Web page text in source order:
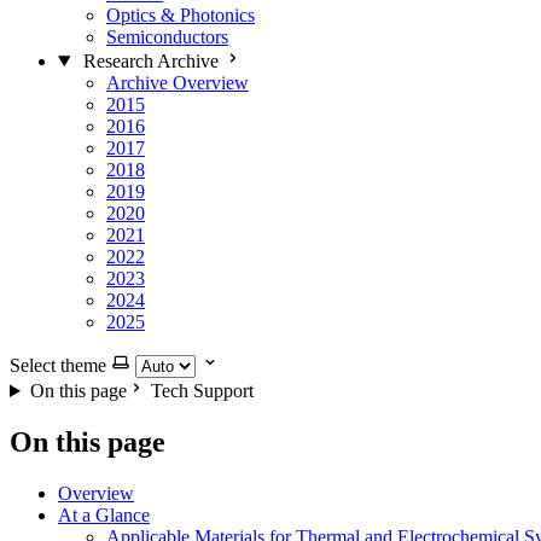
Optics & Photonics
Semiconductors
Research Archive
Archive Overview
2015
2016
2017
2018
2019
2020
2021
2022
2023
2024
2025
Select theme
On this page
Tech Support
On this page
Overview
At a Glance
Applicable Materials for Thermal and Electrochemical